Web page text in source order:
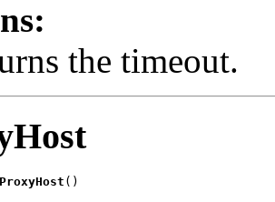
the timeout.
()